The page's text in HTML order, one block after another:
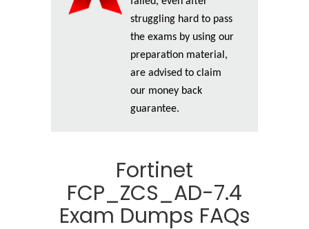
struggling hard to pass
the exams by using our
preparation material,
are advised to claim
our money back
guarantee.
Fortinet
FCP_ZCS_AD-7.4
Exam Dumps FAQs